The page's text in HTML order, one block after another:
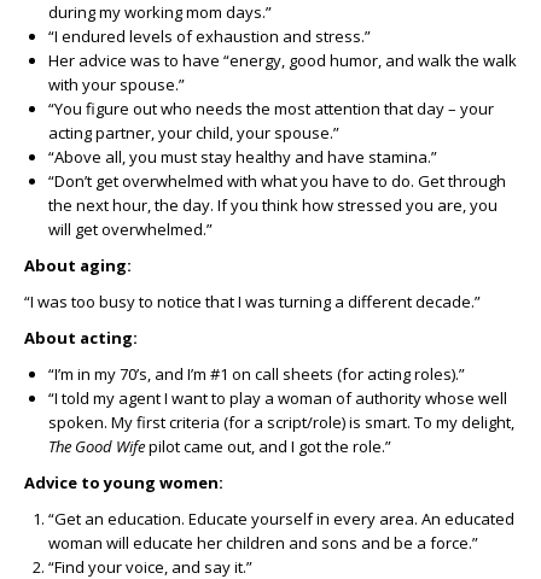
during my working mom days.”
“I endured levels of exhaustion and stress.”
Her advice was to have “energy, good humor, and walk the walk
with your spouse.”
“You figure out who needs the most attention that day – your
acting partner, your child, your spouse.”
“Above all, you must stay healthy and have stamina.”
“Don’t get overwhelmed with what you have to do. Get through
the next hour, the day. If you think how stressed you are, you
will get overwhelmed.”
About aging:
“I was too busy to notice that I was turning a different decade.”
About acting:
“I’m in my 70’s, and I’m #1 on call sheets (for acting roles).”
“I told my agent I want to play a woman of authority whose well
spoken. My first criteria (for a script/role) is smart. To my delight,
The Good Wifepilot came out, and I got the role.”
Advice to young women:
“Get an education. Educate yourself in every area. An educated
woman will educate her children and sons and be a force.”
“Find your voice, and say it.”